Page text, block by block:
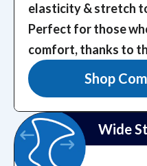
elasticity & stretch
Perfect for those
comfort, thanks to
Shop
Wide